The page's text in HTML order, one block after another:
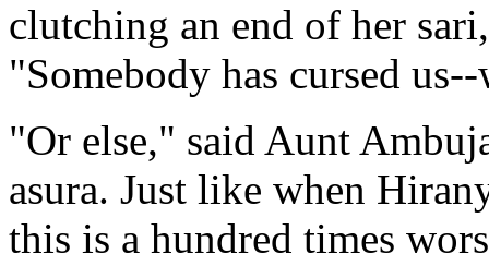
clutching an end of her
"Somebody has cursed
"Or else," said Aunt
asura. Just like when
this is a hundred times